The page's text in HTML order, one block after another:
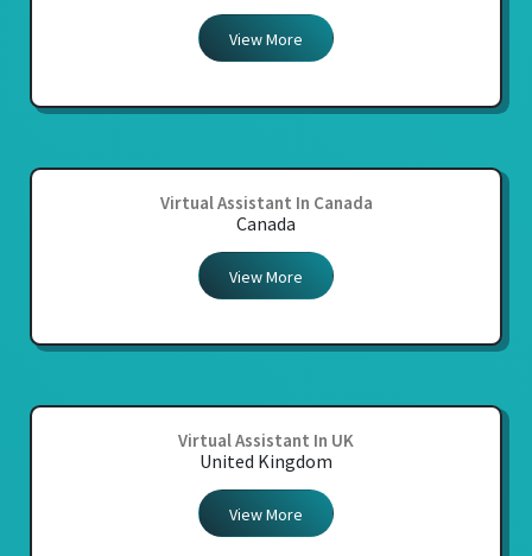
View More
Virtual Assistant In Canada
Canada
View More
Virtual Assistant In UK
United Kingdom
View More